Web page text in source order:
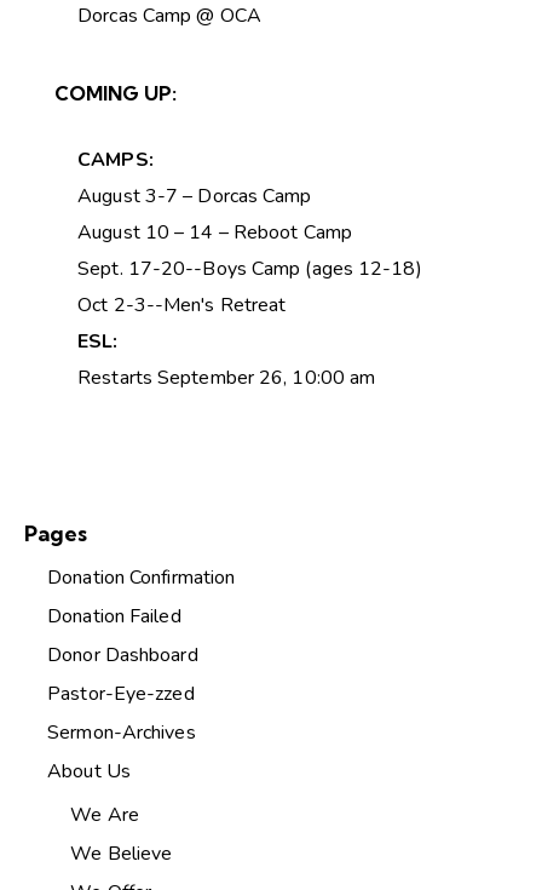
Dorcas Camp @ OCA
COMING UP:
CAMPS:
August 3-7 – Dorcas Camp
August 10 – 14 – Reboot Camp
Sept. 17-20--Boys Camp (ages 12-18)
Oct 2-3--Men's Retreat
ESL:
Restarts September 26, 10:00 am
Pages
Donation Confirmation
Donation Failed
Donor Dashboard
Pastor-Eye-zzed
Sermon-Archives
About Us
We Are
We Believe